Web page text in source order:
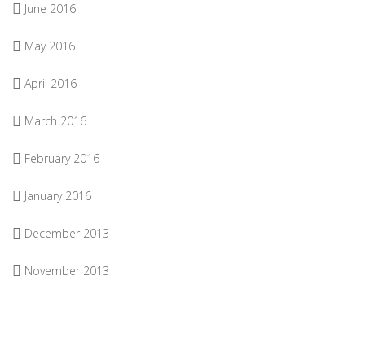
June 2016
May 2016
April 2016
March 2016
February 2016
January 2016
December 2013
November 2013